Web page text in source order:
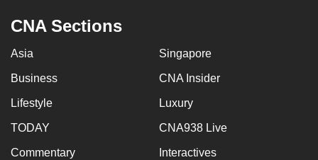
CNA Sections
Asia Singapore
Business CNA Insider
Lifestyle Luxury
TODAY CNA938 Live
Commentary Interactives